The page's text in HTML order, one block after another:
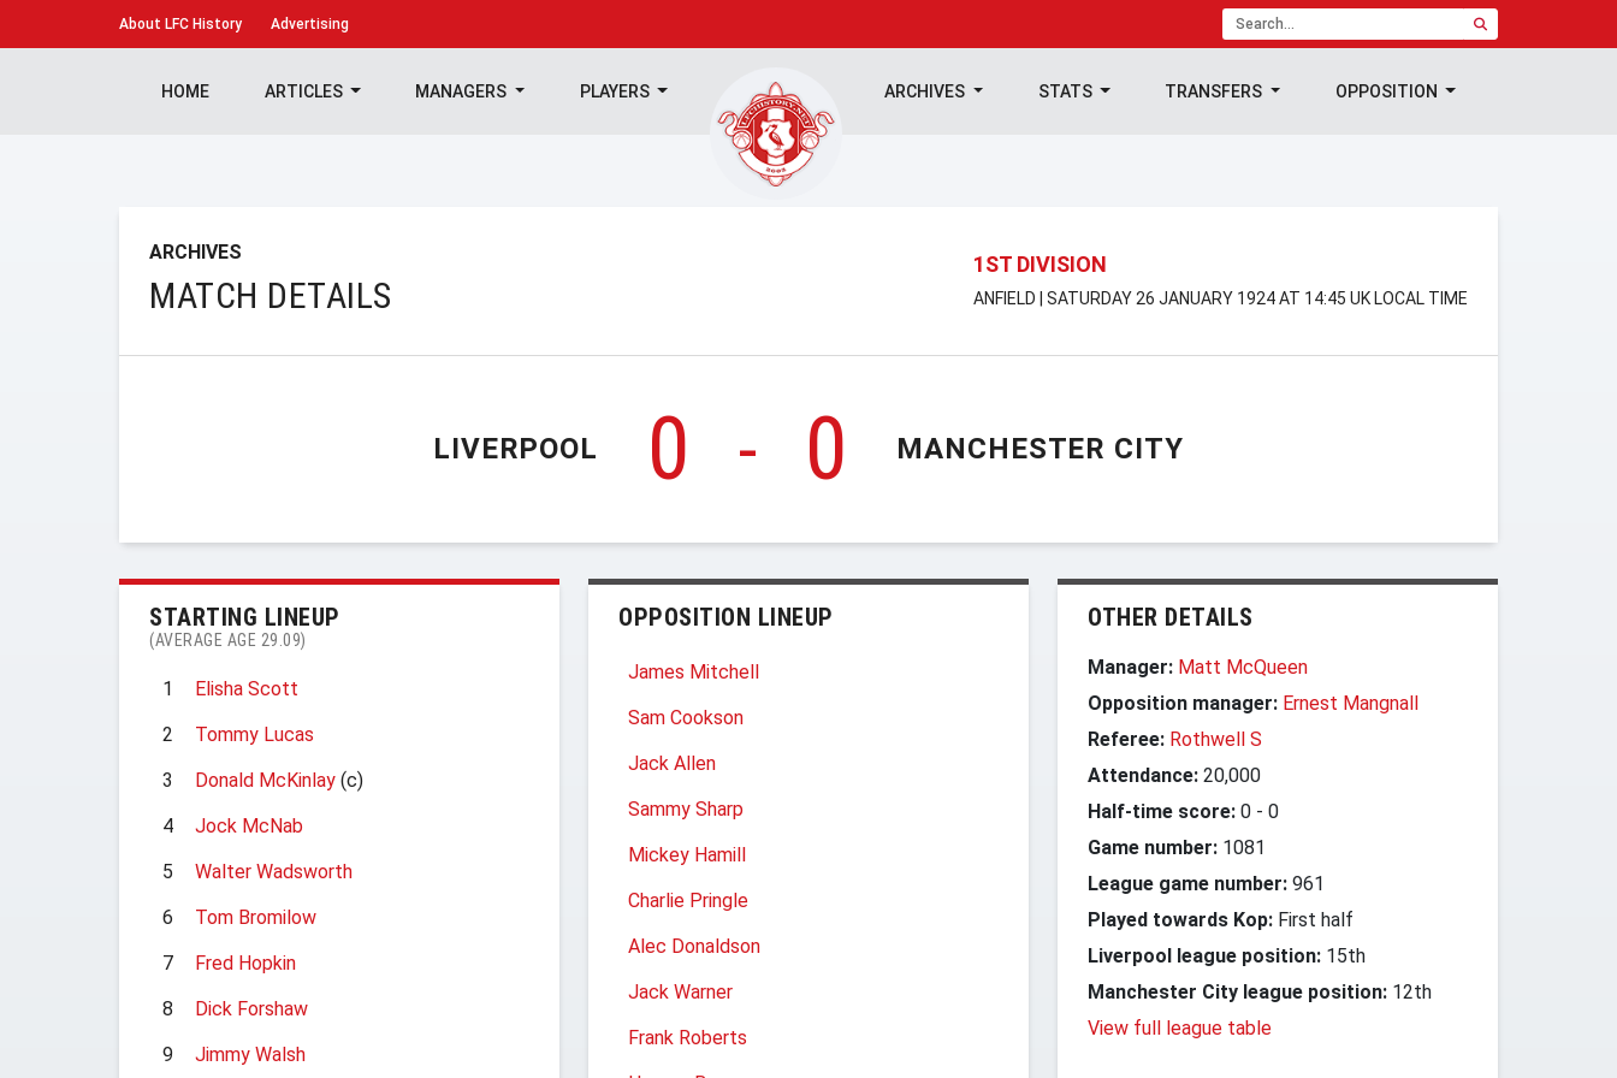
About LFC History Advertising
HOME ARTICLES MANAGERS PLAYERS ARCHIVES STATS TRANSFERS OPPOSITION
ARCHIVES
MATCH DETAILS
1ST DIVISION
ANFIELD | SATURDAY 26 JANUARY 1924 AT 14:45 UK LOCAL TIME
LIVERPOOL 0 - 0 MANCHESTER CITY
STARTING LINEUP
(AVERAGE AGE 29.09)
1
Elisha Scott
2
Tommy Lucas
3
Donald McKinlay (c)
4
Jock McNab
5
Walter Wadsworth
6
Tom Bromilow
7
Fred Hopkin
8
Dick Forshaw
9
Jimmy Walsh
OPPOSITION LINEUP
James Mitchell
Sam Cookson
Jack Allen
Sammy Sharp
Mickey Hamill
Charlie Pringle
Alec Donaldson
Jack Warner
Frank Roberts
OTHER DETAILS
Manager: Matt McQueen
Opposition manager: Ernest Mangnall
Referee: Rothwell S
Attendance: 20,000
Half-time score: 0 - 0
Game number: 1081
League game number: 961
Played towards Kop: First half
Liverpool league position: 15th
Manchester City league position: 12th
View full league table